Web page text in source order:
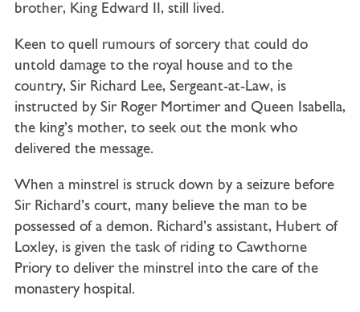
brother, King Edward II, still lived.
Keen to quell rumours of sorcery that could do
untold damage to the royal house and to the
country, Sir Richard Lee, Sergeant-at-Law, is
instructed by Sir Roger Mortimer and Queen Isabella,
the king’s mother, to seek out the monk who
delivered the message.
When a minstrel is struck down by a seizure before
Sir Richard’s court, many believe the man to be
possessed of a demon. Richard’s assistant, Hubert of
Loxley, is given the task of riding to Cawthorne
Priory to deliver the minstrel into the care of the
monastery hospital.